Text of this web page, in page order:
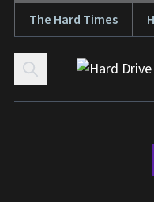
Skip to content
The Hard Times